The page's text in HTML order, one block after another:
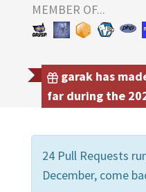
MEMBER OF...
garak has
far during the
24 Pull Requests
December, come